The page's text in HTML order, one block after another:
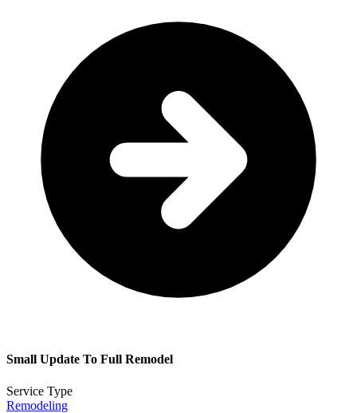
Small Update To Full Remodel
Service Type
Remodeling